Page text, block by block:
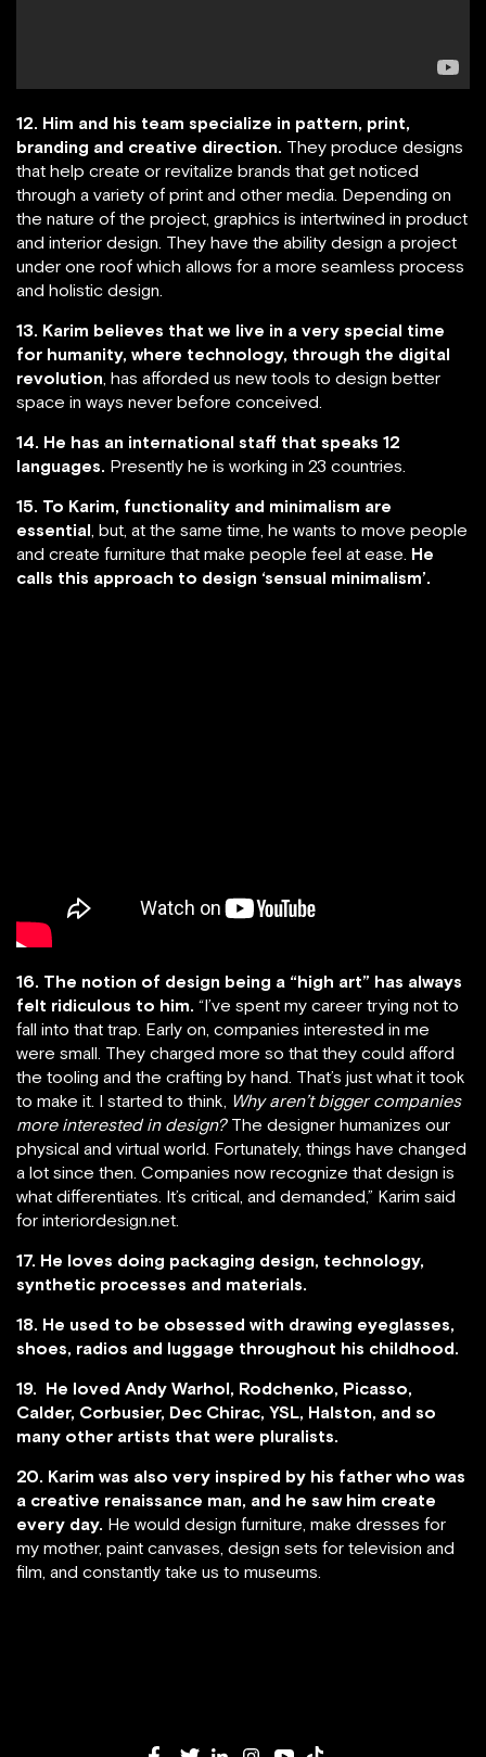
12. Him and his team specialize in pattern, print,
branding and creative direction. They produce designs
that help create or revitalize brands that get noticed
through a variety of print and other media. Depending on
the nature of the project, graphics is intertwined in product
and interior design. They have the ability design a project
under one roof which allows for a more seamless process
and holistic design.
13. Karim believes that we live in a very special time
for humanity, where technology, through the digital
revolution , has afforded us new tools to design better
space in ways never before conceived.
14. He has an international staff that speaks 12
languages. Presently he is working in 23 countries.
15. To Karim, functionality and minimalism are
essential , but, at the same time, he wants to move people
and create furniture that make people feel at ease. He
calls this approach to design ‘sensual minimalism’.
16. The notion of design being a “high art” has always
felt ridiculous to him. “I’ve spent my career trying not to
fall into that trap. Early on, companies interested in me
were small. They charged more so that they could afford
the tooling and the crafting by hand. That’s just what it took
to make it. I started to think, Why aren’t bigger companies
more interested in design? The designer humanizes our
physical and virtual world. Fortunately, things have changed
a lot since then. Companies now recognize that design is
what differentiates. It’s critical, and demanded,” Karim said
for interiordesign.net.
17. He loves doing packaging design, technology,
synthetic processes and materials.
18. He used to be obsessed with drawing eyeglasses,
shoes, radios and luggage throughout his childhood.
19. He loved Andy Warhol, Rodchenko, Picasso,
Calder, Corbusier, Dec Chirac, YSL, Halston, and so
many other artists that were pluralists.
20. Karim was also very inspired by his father who was
a creative renaissance man, and he saw him create
every day. He would design furniture, make dresses for
my mother, paint canvases, design sets for television and
film, and constantly take us to museums.